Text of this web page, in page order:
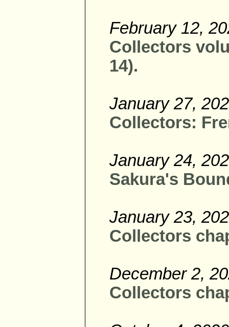
February 12,
Collectors
14).
January 27,
Collectors:
January 24,
Sakura's
January 23,
Collectors
December 2,
Collectors